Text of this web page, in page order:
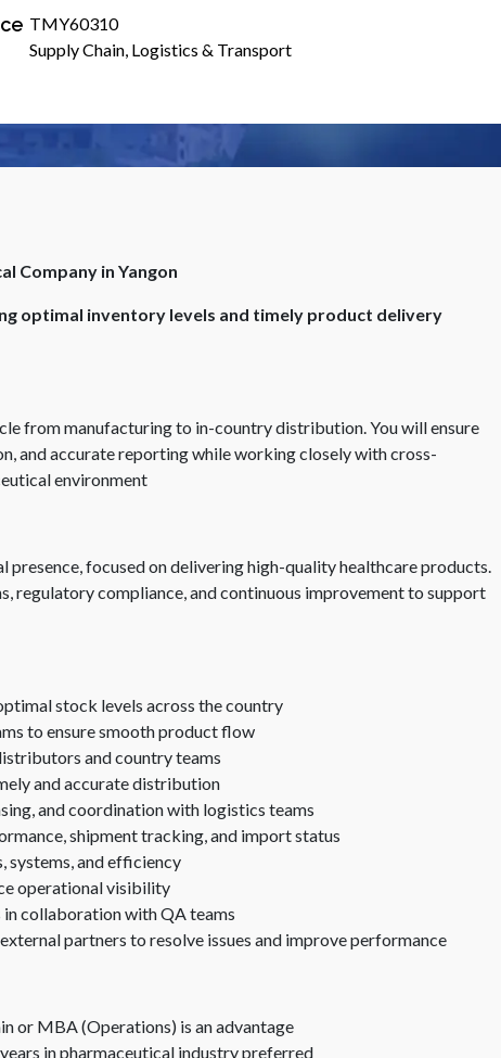
TMY60310
Supply Chain, Logistics & Transport
Company in Yangon
optimal inventory levels and timely product delivery
from manufacturing to in-country distribution. You will ensure
and accurate reporting while working closely with cross-
environment
focused on delivering high-quality healthcare products.
regulatory compliance, and continuous improvement to support
stock levels across the country
to ensure smooth product flow
and country teams
and accurate distribution
and coordination with logistics teams
shipment tracking, and import status
systems, and efficiency
operational visibility
collaboration with QA teams
partners to resolve issues and improve performance
or MBA (Operations) is an advantage
in pharmaceutical industry preferred